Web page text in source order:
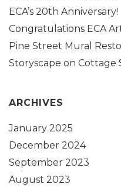
ECA’s 20th Anniversary!
Congratulations ECA
Pine Street Mural
Storyscape on Cottage
ARCHIVES
January 2025
December 2024
September 2023
August 2023